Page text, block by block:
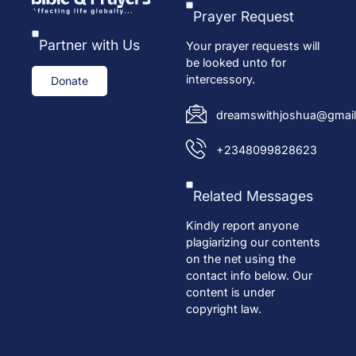
Partner with Us
Donate
Prayer Request
Your prayer requests will
be looked unto for
intercessory.
+2348099828623
Related Messages
Kindly report anyone
plagiarizing our contents
on the net using the
contact info below. Our
content is under
copyright law.